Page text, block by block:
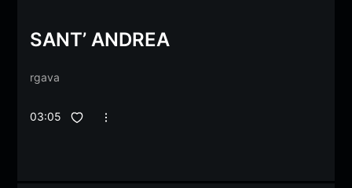
SANT’ ANDREA
rgava
03:05